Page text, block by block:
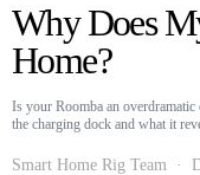
Why Does
Home?
Is your Roomba an
the charging dock and what it
Smart Home Rig Team